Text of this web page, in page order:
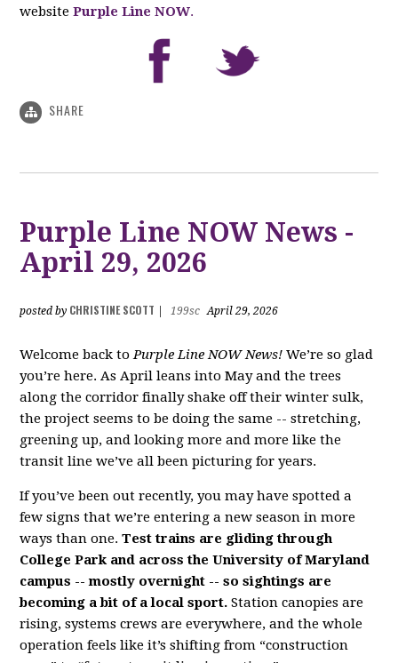
websitePurple Line NOW.
SHARE
Purple Line NOW News -
April 29, 2026
posted by CHRISTINE SCOTT 199sc April 29, 2026
Welcome back toPurple Line NOW News! We’re so glad
you’re here. As April leans into May and the trees
along the corridor finally shake off their winter sulk,
the project seems to be doing the same -- stretching,
greening up, and looking more and more like the
transit line we’ve all been picturing for years.
If you’ve been out recently, you may have spotted a
few signs that we’re entering a new season in more
ways than one.Test trains are gliding through
College Park and across the University of Maryland
campus -- mostly overnight -- so sightings are
becoming a bit of a local sport. Station canopies are
rising, systems crews are everywhere, and the whole
operation feels like it’s shifting from “construction